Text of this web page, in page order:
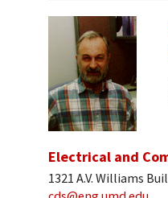
Electrical and
1321 A.V. Williams